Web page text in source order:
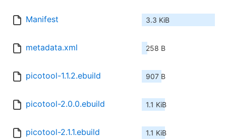
Manifest 3.3 KiB
metadata.xml 258 B
picotool-1.1.2.ebuild 907 B
picotool-2.0.0.ebuild 1.1 KiB
picotool-2.1.1.ebuild 1.1 KiB